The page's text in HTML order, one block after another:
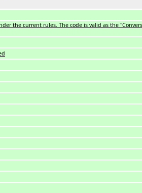
the current rules. The code is valid as the